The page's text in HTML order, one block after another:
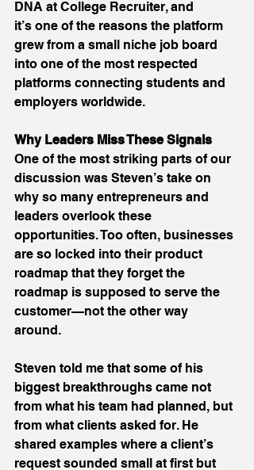
DNA at College Recruiter, and
it’s one of the reasons the platform
grew from a small niche job board
into one of the most respected
platforms connecting students and
employers worldwide.
Why Leaders Miss These Signals
One of the most striking parts of our
discussion was Steven’s take on
why so many entrepreneurs and
leaders overlook these
opportunities. Too often, businesses
are so locked into their product
roadmap that they forget the
roadmap is supposed to serve the
customer—not the other way
around.
Steven told me that some of his
biggest breakthroughs came not
from what his team had planned, but
from what clients asked for. He
shared examples where a client’s
request sounded small at first but